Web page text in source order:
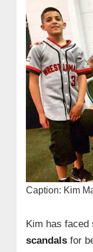
Caption: Kim
Kim has faced
scandalsfor